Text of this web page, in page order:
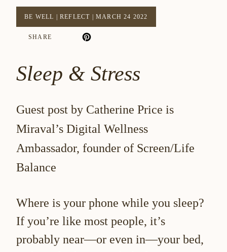
BE WELL |REFLECT |MARCH 24 2022
SHARE
Sleep & Stress
Guest post by Catherine Price is
Miraval’s Digital Wellness
Ambassador, founder of Screen/Life
Balance
Where is your phone while you sleep?
If you’re like most people, it’s
probably near—or even in—your bed,